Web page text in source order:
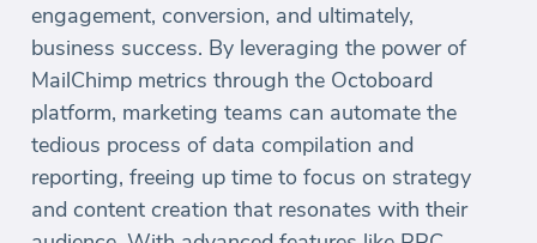
engagement, conversion, and ultimately,
business success. By leveraging the power of
MailChimp metrics through the Octoboard
platform, marketing teams can automate the
tedious process of data compilation and
reporting, freeing up time to focus on strategy
and content creation that resonates with their